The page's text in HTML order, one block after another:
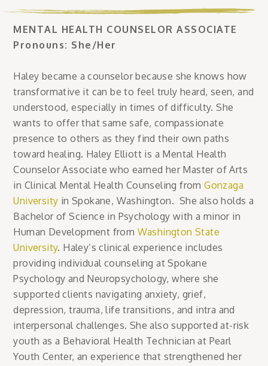
MENTAL HEALTH COUNSELOR ASSOCIATE
Pronouns: She/Her
Haley became a counselor because she knows how
transformative it can be to feel truly heard, seen, and
understood, especially in times of difficulty. She
wants to offer that same safe, compassionate
presence to others as they find their own paths
toward healing. Haley Elliott is a Mental Health
Counselor Associate who earned her Master of Arts
in Clinical Mental Health Counseling fromGonzaga
University in Spokane, Washington. She also holds a
Bachelor of Science in Psychology with a minor in
Human Development from Washington State
University. Haley’s clinical experience includes
providing individual counseling at Spokane
Psychology and Neuropsychology, where she
supported clients navigating anxiety, grief,
depression, trauma, life transitions, and intra and
interpersonal challenges. She also supported at-risk
youth as a Behavioral Health Technician at Pearl
Youth Center, an experience that strengthened her